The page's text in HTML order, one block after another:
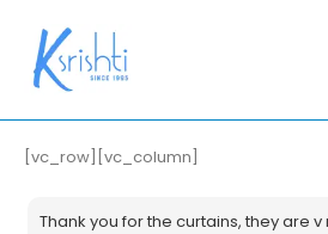
[vc_row][vc_column]
Thank you for the curtains, they are v